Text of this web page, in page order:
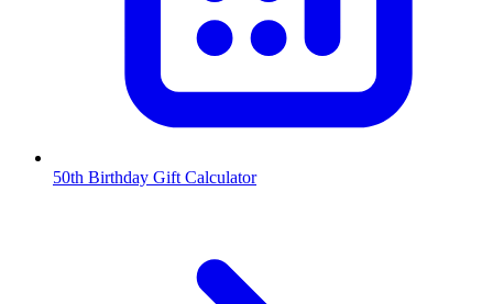
50th Birthday Gift Calculator